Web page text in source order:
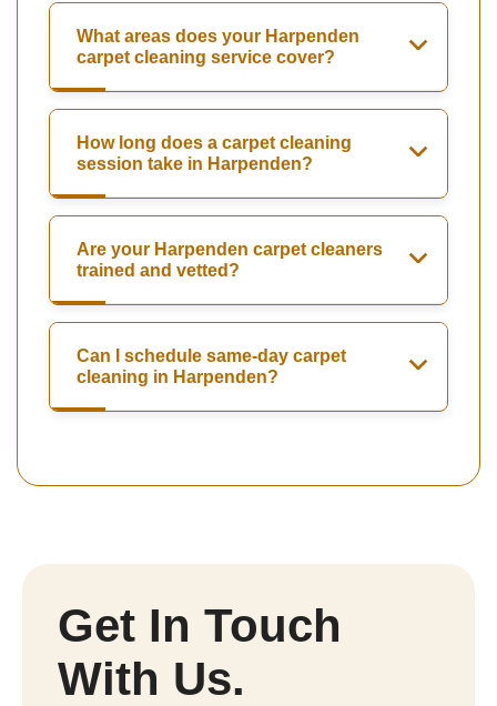
What areas does your Harpenden
carpet cleaning service cover?
How long does a carpet cleaning
session take in Harpenden?
Are your Harpenden carpet cleaners
trained and vetted?
Can I schedule same-day carpet
cleaning in Harpenden?
Get In Touch
With Us.